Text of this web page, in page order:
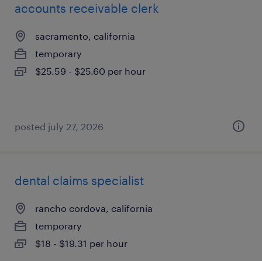
accounts receivable clerk
sacramento, california
temporary
$25.59 - $25.60 per hour
posted july 27, 2026
dental claims specialist
rancho cordova, california
temporary
$18 - $19.31 per hour